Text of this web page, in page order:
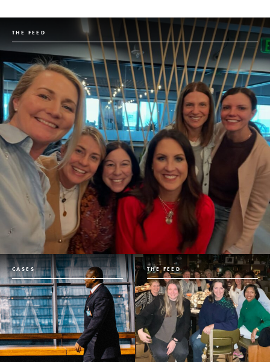
THE FEED
CASES THE FEED